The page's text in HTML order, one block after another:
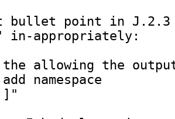
point in J.2.3
in-appropriately:
allowing the output
namespace